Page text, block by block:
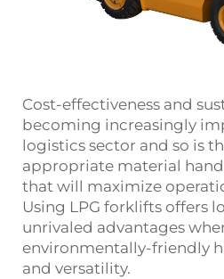
Cost-effectiveness and
becoming increasingly
logistics sector and so is
appropriate material
that will maximize
Using LPG forklifts offers
unrivaled advantages
environmentally-friendly
and versatility.